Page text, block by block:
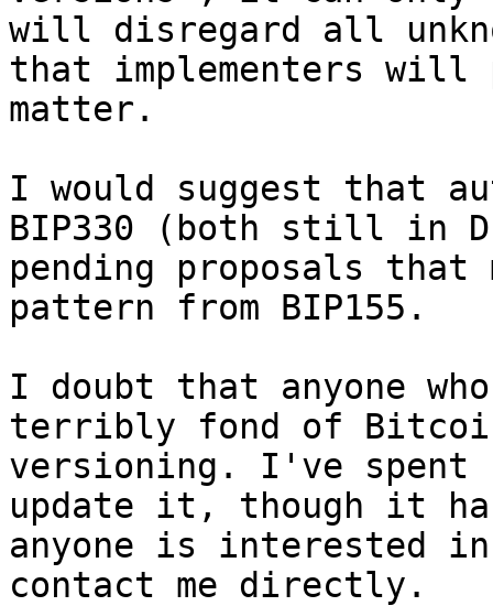
will disregard all
that implementers
matter.
I would suggest that
BIP330 (both still in
pending proposals that
pattern from BIP155.
I doubt that anyone
terribly fond of
versioning. I've spent
update it, though it
anyone is interested
contact me directly.